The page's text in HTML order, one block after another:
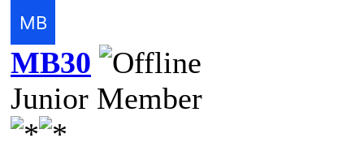
MB30
Junior Member